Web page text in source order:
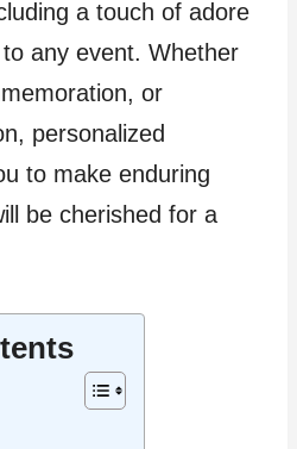
a touch of adore
any event. Whether
or
personalized
to make enduring
be cherished for a